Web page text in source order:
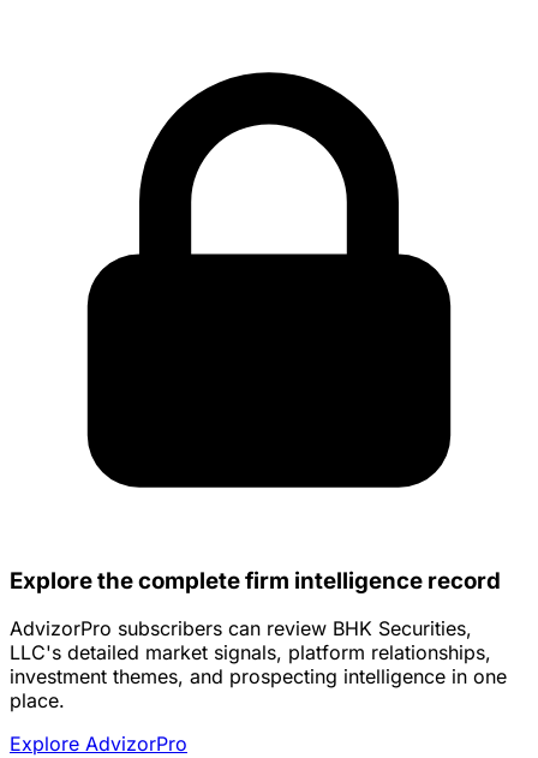
Explore the complete firm intelligence record
AdvizorPro subscribers can review BHK Securities,
LLC's detailed market signals, platform relationships,
investment themes, and prospecting intelligence in one
place.
Explore AdvizorPro